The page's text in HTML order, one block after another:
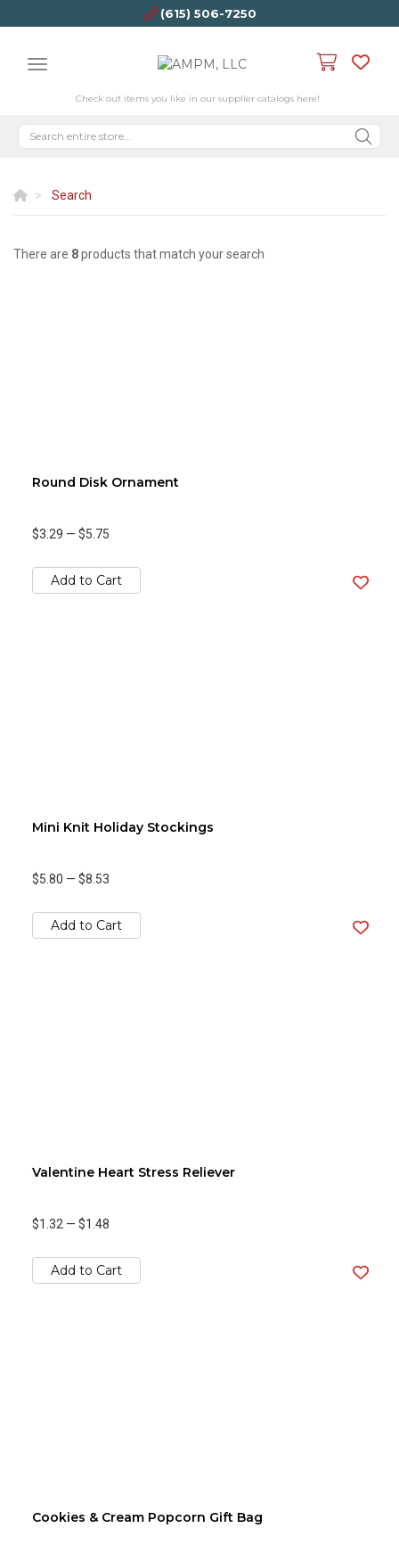
(615) 506-7250
Check out items you like in our supplier catalogs here!
Search
There are 8products that match your search
Round Disk Ornament
$3.29 — $5.75
Add to Cart
Mini Knit Holiday Stockings
$5.80 — $8.53
Add to Cart
Valentine Heart Stress Reliever
$1.32 — $1.48
Add to Cart
Cookies & Cream Popcorn Gift Bag